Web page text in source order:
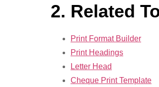
2. Related
Print Format Builder
Print Headings
Letter Head
Cheque Print Template